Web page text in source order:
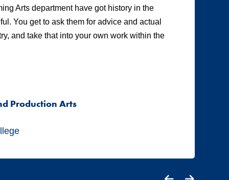
Arts department have got history in the
You get to ask them for advice and actual
and take that into your own work within the
Production Arts